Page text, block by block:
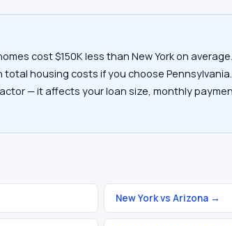
cost $150K less than New York on
total housing costs if you choose
— it affects your loan size, monthly
New York vs Arizona →